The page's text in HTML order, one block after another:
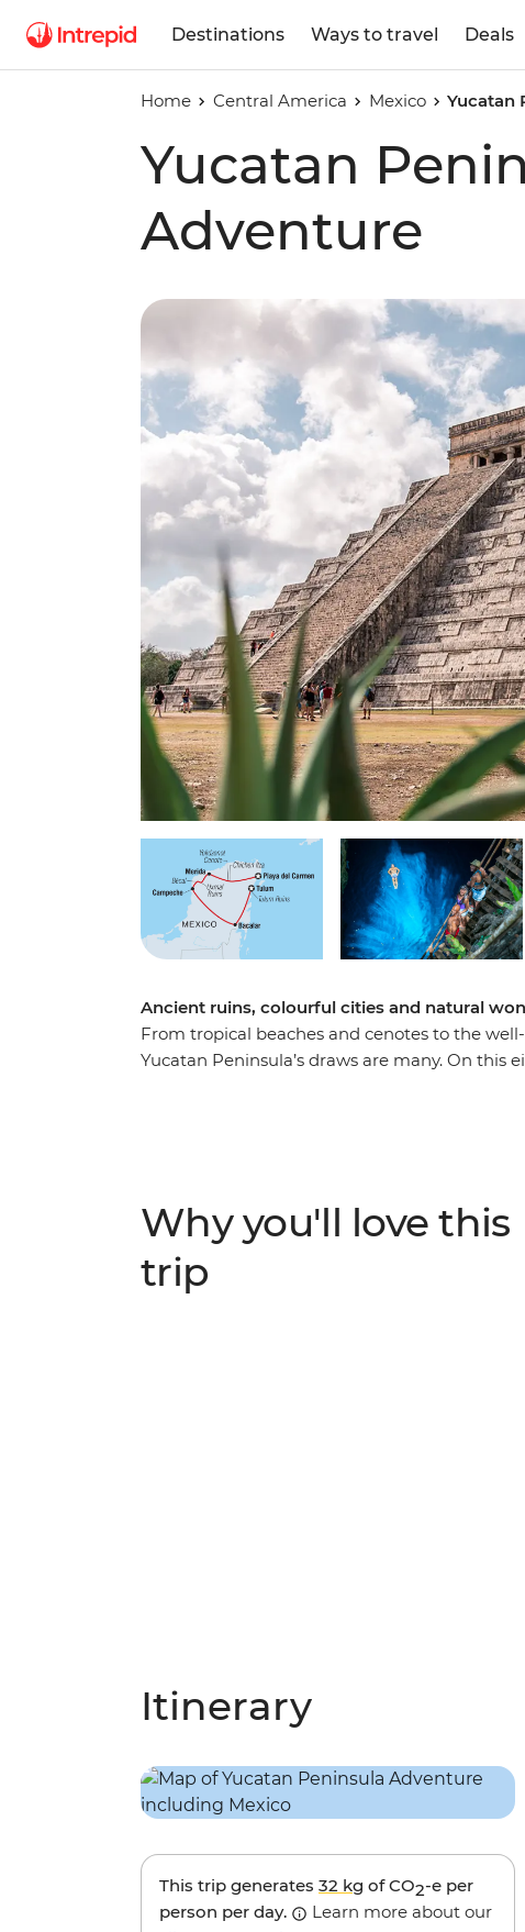
Destinations Ways to travel Deals
Home Central America Mexico Yucatan
Yucatan
Adventure
Ancient ruins, colourful cities and natural
From tropical beaches and cenotes to the
Yucatan Peninsula’s draws are many. On this
favourite is still being discovered by the rest
Colours’ for its warm blue waters of varying
Why you'll love this
trip
Itinerary
This trip generates 32 kg of CO2-e per
person per day.
Learn more about our